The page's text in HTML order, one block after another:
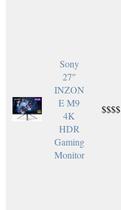
Sony
27″
INZON
E M9
4K
HDR
Gaming
Monitor
$$$$